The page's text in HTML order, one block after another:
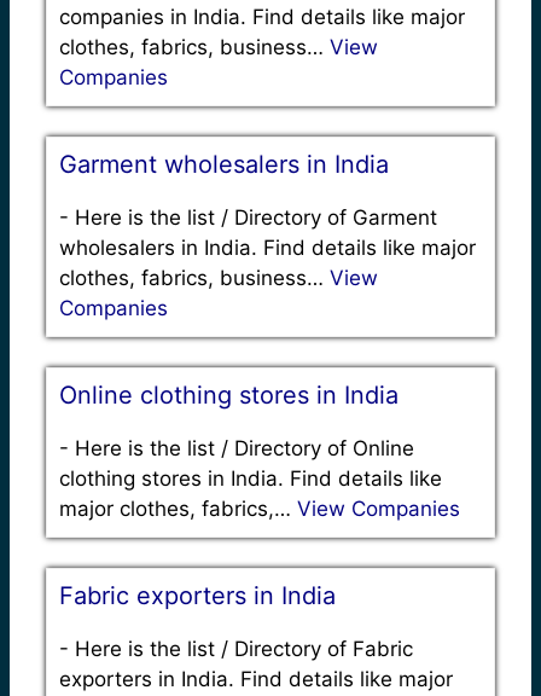
companies in India. Find details like major
clothes, fabrics, business… View
Companies
Garment wholesalers in India
- Here is the list / Directory of Garment
wholesalers in India. Find details like major
clothes, fabrics, business… View
Companies
Online clothing stores in India
- Here is the list / Directory of Online
clothing stores in India. Find details like
major clothes, fabrics,… View Companies
Fabric exporters in India
- Here is the list / Directory of Fabric
exporters in India. Find details like major